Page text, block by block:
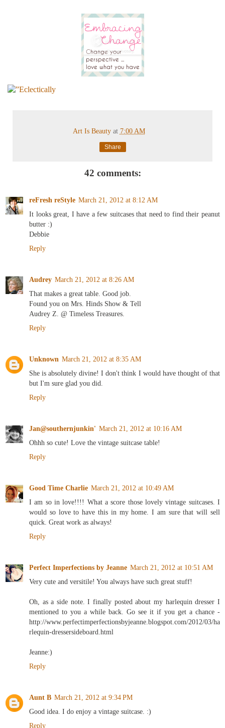
Art Is Beauty at 7:00 AM
Share
42 comments:
reFresh reStyle March 21, 2012 at 8:12 AM
It looks great, I have a few suitcases that need to find their peanut
butter :)
Debbie
Reply
Audrey March 21, 2012 at 8:26 AM
That makes a great table. Good job.
Found you on Mrs. Hinds Show & Tell
Audrey Z. @ Timeless Treasures.
Reply
Unknown March 21, 2012 at 8:35 AM
She is absolutely divine! I don't think I would have thought of that
but I'm sure glad you did.
Reply
Jan@southernjunkin' March 21, 2012 at 10:16 AM
Ohhh so cute! Love the vintage suitcase table!
Reply
Good Time Charlie March 21, 2012 at 10:49 AM
I am so in love!!!! What a score those lovely vintage suitcases. I
would so love to have this in my home. I am sure that will sell
quick. Great work as always!
Reply
Perfect Imperfections by Jeanne March 21, 2012 at 10:51 AM
Very cute and versitile! You always have such great stuff!
Oh, as a side note. I finally posted about my harlequin dresser I
mentioned to you a while back. Go see it if you get a chance -
http://www.perfectimperfectionsbyjeanne.blogspot.com/2012/03/ha
rlequin-dressersideboard.html
Jeanne:)
Reply
Aunt B March 21, 2012 at 9:34 PM
Good idea. I do enjoy a vintage suitcase. :)
Reply